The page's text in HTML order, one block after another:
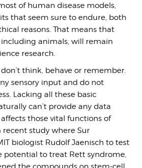
of human disease models,
that seem sure to endure, both
reasons. That means that
animals, will remain
research.
think, behave or remember.
sensory input and do not
Lacking all these basic
can’t provide any data
those vital functions of
recent study where Sur
biologist Rudolf Jaenisch to test
potential to treat Rett syndrome,